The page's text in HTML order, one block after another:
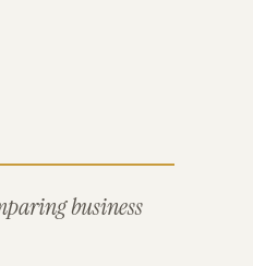
business